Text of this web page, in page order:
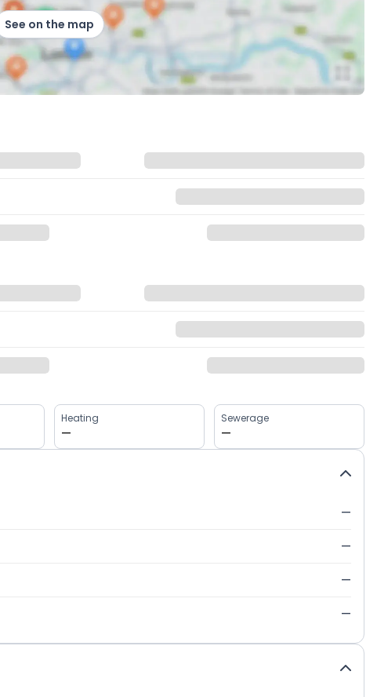
See on the map
Heating
—
Sewerage
—
—
—
—
—